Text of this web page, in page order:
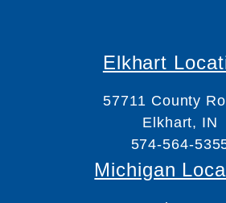
Elkhart
57711 County
Elkhart, IN
574-564-
Michigan